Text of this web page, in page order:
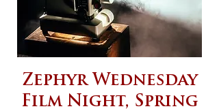
Zephyr Wednesday
Film Night, Spring